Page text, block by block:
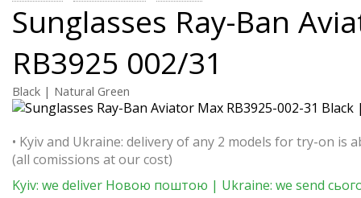
Sunglasses Ray-Ban
RB3925 002/31
Black | Natural Green
• Kyiv and Ukraine: delivery of any 2 models for try-on is
(all comissions at our cost)
Kyiv: we deliver Новою поштою | Ukraine: we send